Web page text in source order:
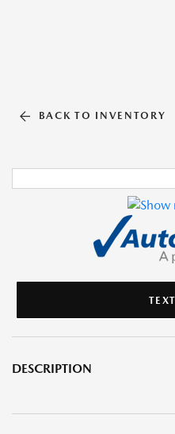
BACK TO INVENTORY
DESCRIPTION